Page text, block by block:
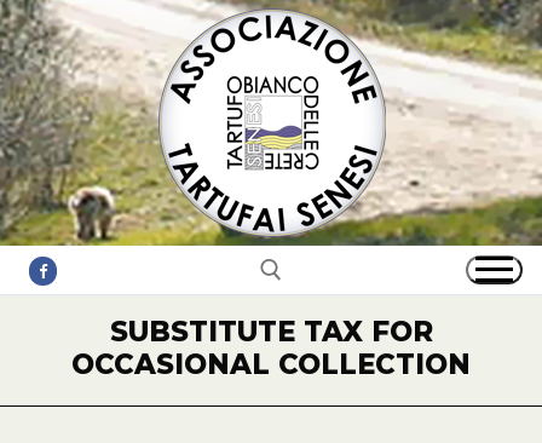
Skip
to
content
Search for:
SUBSTITUTE TAX FOR
OCCASIONAL COLLECTION